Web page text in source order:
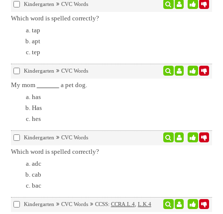
Kindergarten CVC Words
Which word is spelled correctly?
tap
apt
tep
Kindergarten CVC Words
My mom
a pet dog.
has
Has
hes
Kindergarten CVC Words
Which word is spelled correctly?
adc
cab
bac
Kindergarten CVC Words CCSS: CCRA.L.4, L.K.4